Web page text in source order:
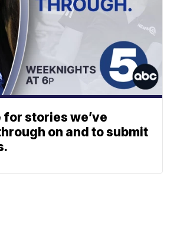
for stories we’ve
on and to submit